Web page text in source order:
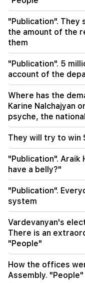
Many addresses
23:50
23:01
22:50
The situation of
(video)
21:56
"Felon wanted a
Hakobyan made
hands (video)
21:19
TASS: US special
Moscow in the
20:57
Influencers will
"Publication".
the amount of the
them
"Publication". 5
account of the
Where has the
Karine Nalchajyan
psyche, the
They will try to win
"Publication".
have a belly?"
"Publication".
system
Vardevanyan's
There is an
"People"
How the offices
Assembly. "People"